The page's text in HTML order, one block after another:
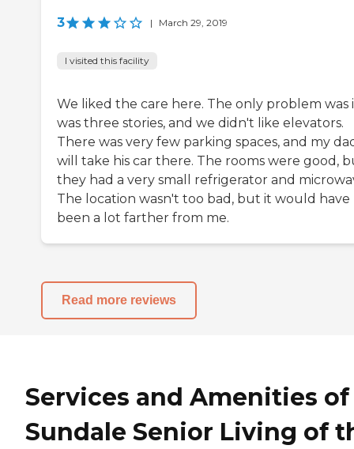
3 | March 29, 2019
I visited this facility
We liked the care here. The only problem was
was three stories, and we didn't like elevators.
There was very few parking spaces, and my
will take his car there. The rooms were good,
they had a very small refrigerator and
The location wasn't too bad, but it would have
been a lot farther from me.
Read more reviews
Services and Amenities of
Sundale Senior Living of